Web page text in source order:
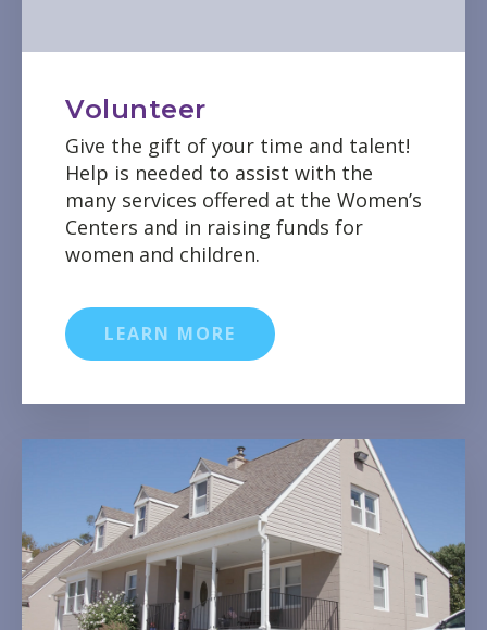
Volunteer
Give the gift of your time and talent!
Help is needed to assist with the
many services offered at the Women’s
Centers and in raising funds for
women and children.
LEARN MORE